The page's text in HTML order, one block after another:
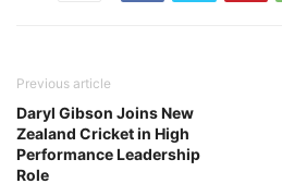
Previous article
Daryl Gibson Joins New
Zealand Cricket in High
Performance Leadership
Role